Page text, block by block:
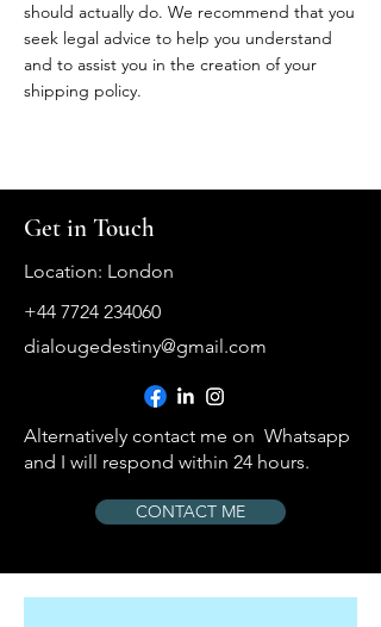
should actually do. We recommend that you
seek legal advice to help you understand
and to assist you in the creation of your
shipping policy.
Get in Touch
Location: London
+44 7724 234060
dialougedestiny@gmail.com
Alternatively contact me on Whatsapp
and I will respond within 24 hours.
CONTACT ME